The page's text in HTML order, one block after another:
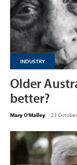
INDUSTRY
Older
better?
Mary O'Malley - 23